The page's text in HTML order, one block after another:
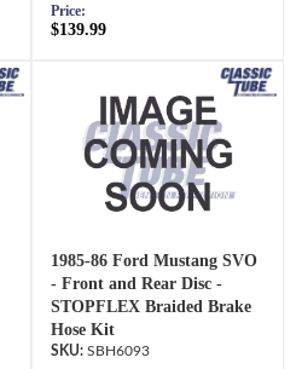
Price:
$139.99
1985-86 Ford Mustang SVO
- Front and Rear Disc -
STOPFLEX Braided Brake
Hose Kit
SBH6093